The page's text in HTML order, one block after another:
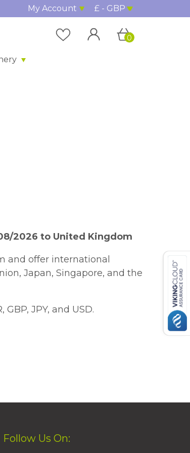
My Account £ - GBP
0
2026 to United Kingdom
and offer international
Japan, Singapore, and the
JPY, and USD.
Follow Us On: